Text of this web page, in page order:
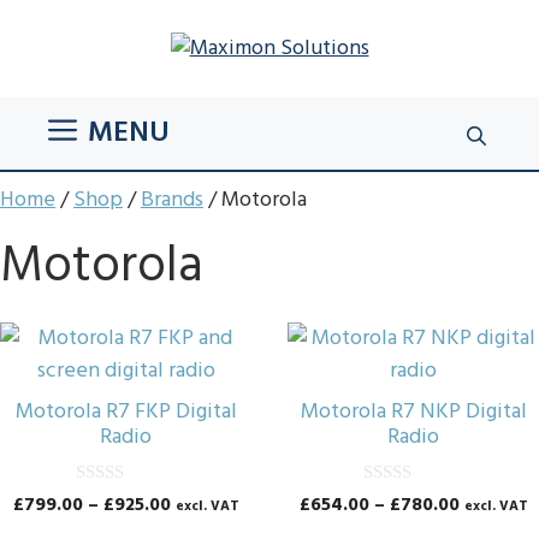
content MENU
Home/Shop/Brands/ Motorola
Motorola
Motorola R7 FKP Digital
Radio
0
o
£799.00 – £925.00Price
excl. VAT
This
product
has
The
Motorola R7 NKP Digital
Radio
0
o
£654.00 – £780.00Price
excl. VAT
This
has
The